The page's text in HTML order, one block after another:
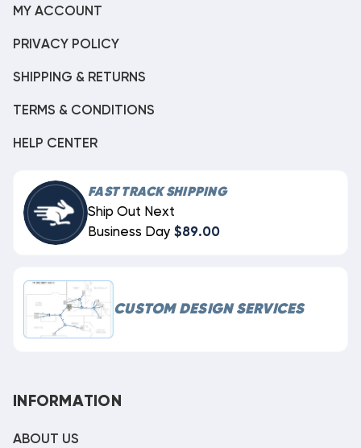
MY ACCOUNT
PRIVACY POLICY
SHIPPING & RETURNS
TERMS & CONDITIONS
HELP CENTER
FAST TRACK SHIPPING
Ship Out Next
Business Day $89.00
CUSTOM DESIGN SERVICES
INFORMATION
ABOUT US